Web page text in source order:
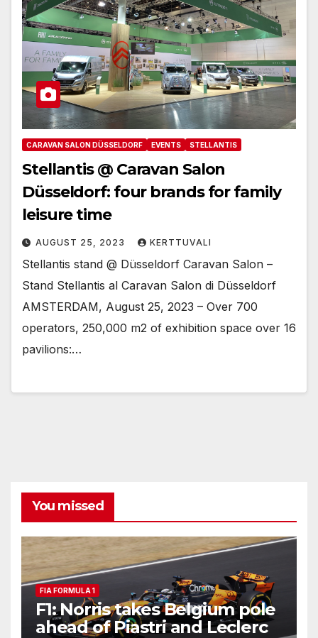
CARAVAN SALON DÜSSELDORF EVENTS STELLANTIS
Stellantis @ Caravan Salon
Düsseldorf: four brands for family
leisure time
AUGUST 25, 2023 KERTTUVALI
Stellantis stand @ Düsseldorf Caravan Salon –
Stand Stellantis al Caravan Salon di Düsseldorf
AMSTERDAM, August 25, 2023 – Over 700
operators, 250,000 m2 of exhibition space over 16
pavilions:…
You missed
FIA FORMULA 1
F1: Norris takes Belgium pole
ahead of Piastri and Leclerc